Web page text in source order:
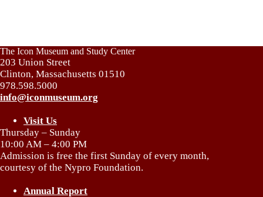
The Icon Museum and Study Center
203 Union Street
Clinton, Massachusetts 01510
978.598.5000
info@iconmuseum.org
Visit Us
Thursday – Sunday
10:00 AM – 4:00 PM
Admission is free the first Sunday of every month,
courtesy of the Nypro Foundation.
Annual Report